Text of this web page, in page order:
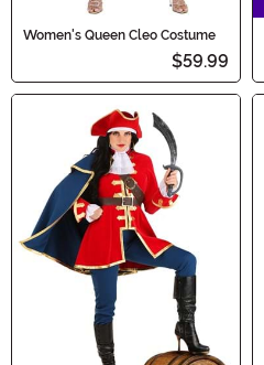
Women's Queen Cleo Costume
$59.99